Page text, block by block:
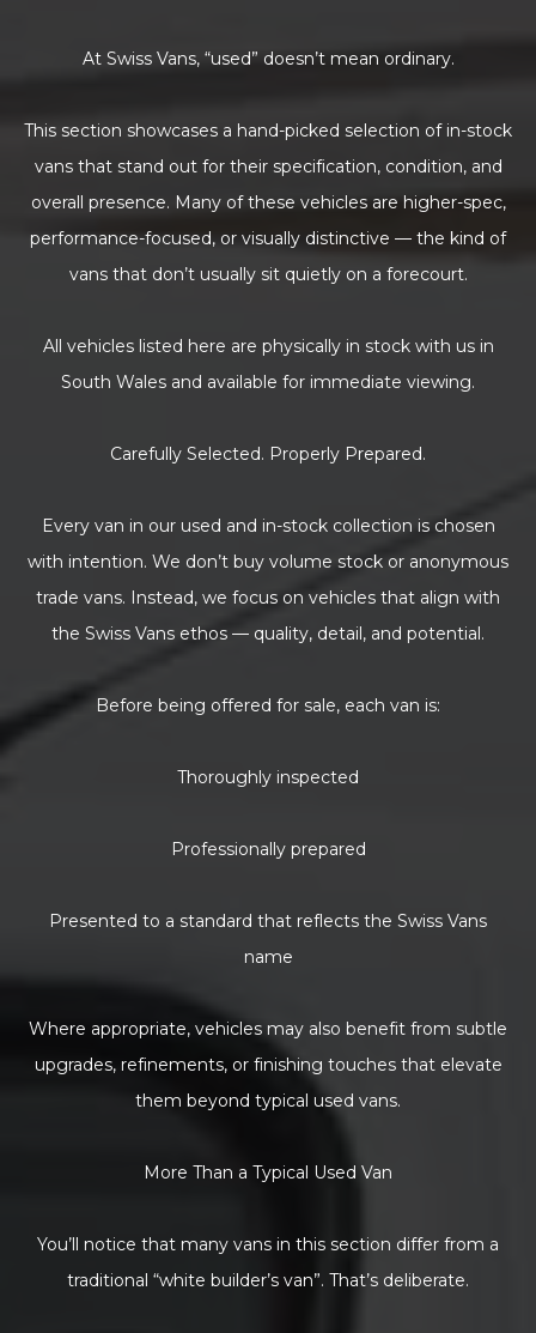
At Swiss Vans, “used” doesn’t mean ordinary.
This section showcases a hand-picked selection of in-stock
vans that stand out for their specification, condition, and
overall presence. Many of these vehicles are higher-spec,
performance-focused, or visually distinctive — the kind of
vans that don’t usually sit quietly on a forecourt.
All vehicles listed here are physically in stock with us in
South Wales and available for immediate viewing.
Carefully Selected. Properly Prepared.
Every van in our used and in-stock collection is chosen
with intention. We don’t buy volume stock or anonymous
trade vans. Instead, we focus on vehicles that align with
the Swiss Vans ethos — quality, detail, and potential.
Before being offered for sale, each van is:
Thoroughly inspected
Professionally prepared
Presented to a standard that reflects the Swiss Vans
name
Where appropriate, vehicles may also benefit from subtle
upgrades, refinements, or finishing touches that elevate
them beyond typical used vans.
More Than a Typical Used Van
You’ll notice that many vans in this section differ from a
traditional “white builder’s van”. That’s deliberate.